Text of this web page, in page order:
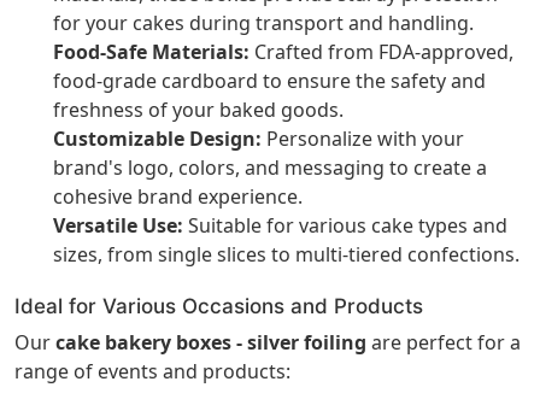
for your cakes during transport and handling.
Food-Safe Materials: Crafted from FDA-approved,
food-grade cardboard to ensure the safety and
freshness of your baked goods.
Customizable Design: Personalize with your
brand's logo, colors, and messaging to create a
cohesive brand experience.
Versatile Use: Suitable for various cake types and
sizes, from single slices to multi-tiered confections.
Ideal for Various Occasions and Products
Ourcake bakery boxes - silver foiling are perfect for a
range of events and products: